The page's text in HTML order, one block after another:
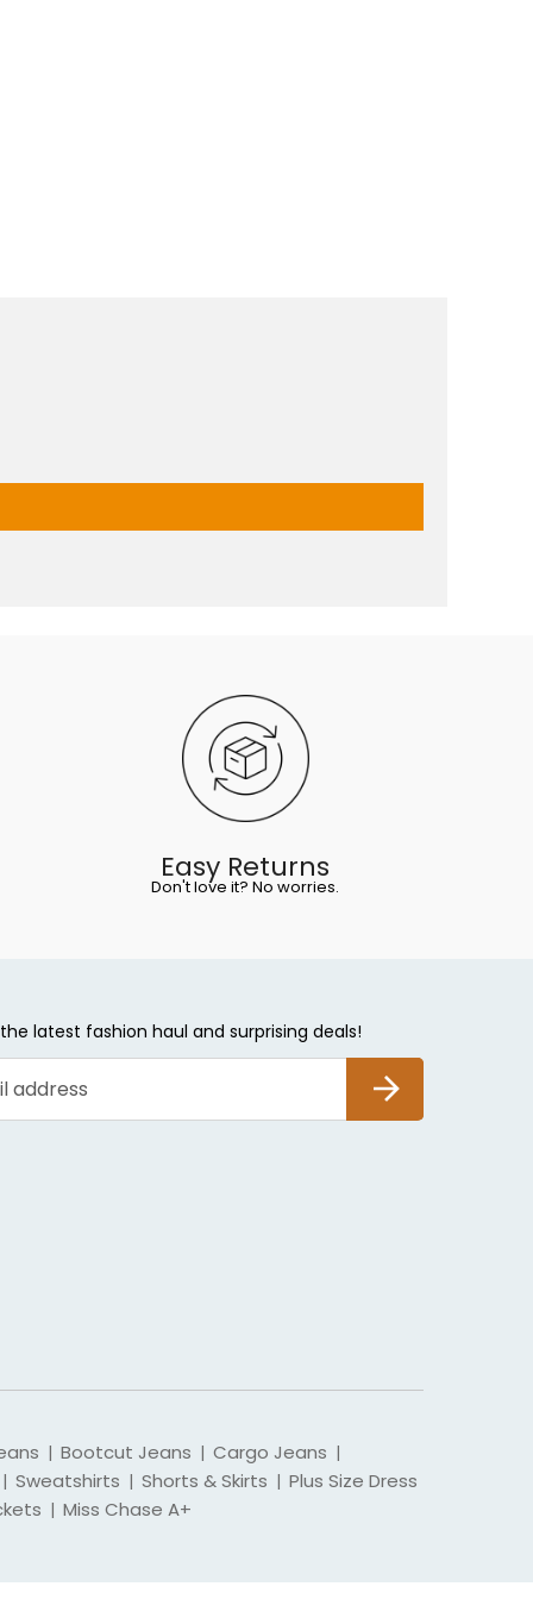
Easy Returns
Don't love it? No worries.
latest fashion haul and surprising deals!
| Bootcut Jeans | Cargo Jeans |
| Sweatshirts | Shorts & Skirts | Plus Size Dress
| Miss Chase A+